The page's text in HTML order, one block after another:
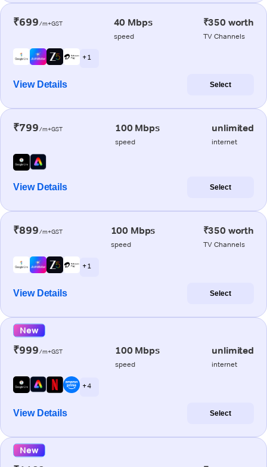
₹699/m+GST 40 Mbps
speed
₹350 worth
TV Channels
+ 1
View Details Select
₹799/m+GST 100 Mbps
speed
unlimited
internet
View Details Select
₹899/m+GST 100 Mbps
speed
₹350 worth
TV Channels
+ 1
View Details Select
New
₹999/m+GST 100 Mbps
speed
unlimited
internet
+ 4
View Details Select
New